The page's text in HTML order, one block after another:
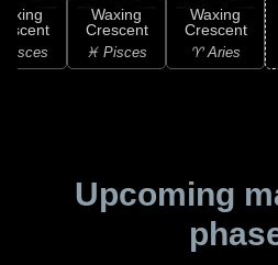
Pisces
Waxing
Crescent
♓ Pisces
Waxing
Crescent
♈ Aries
Upcoming